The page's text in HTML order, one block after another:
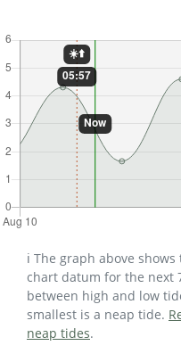
ℹ️ The graph above
chart datum for the next
between high and low
smallest is a neap tide.
neap tides.